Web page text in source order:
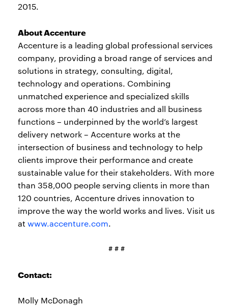
2015.
About Accenture
Accenture is a leading global professional services
company, providing a broad range of services and
solutions in strategy, consulting, digital,
technology and operations. Combining
unmatched experience and specialized skills
across more than 40 industries and all business
functions – underpinned by the world’s largest
delivery network – Accenture works at the
intersection of business and technology to help
clients improve their performance and create
sustainable value for their stakeholders. With more
than 358,000 people serving clients in more than
120 countries, Accenture drives innovation to
improve the way the world works and lives. Visit us
atwww.accenture.com.
# # #
Contact:
Molly McDonagh